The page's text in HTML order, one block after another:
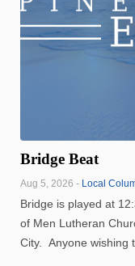
Bridge Beat
Aug 5, 2026 - Local
Bridge is played at
of Men Lutheran
City. Anyone wishing